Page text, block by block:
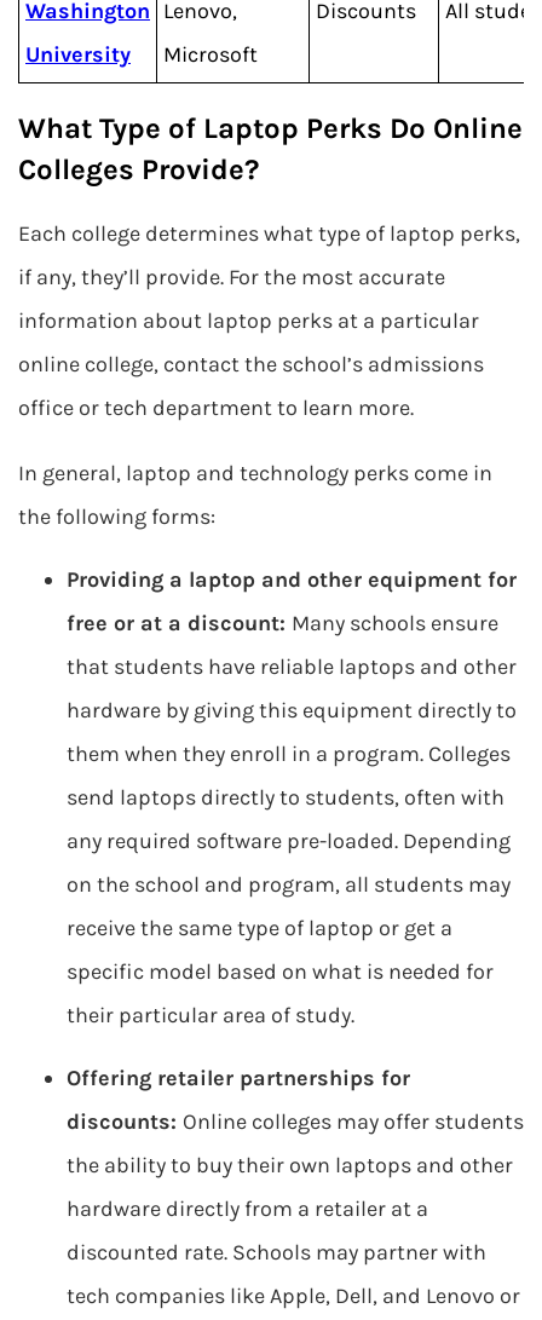
Washington
University
Lenovo,
Microsoft
Discounts All
What Type of Laptop Perks Do Online
Colleges Provide?
Each college determines what type of laptop perks,
if any, they’ll provide. For the most accurate
information about laptop perks at a particular
online college, contact the school’s admissions
office or tech department to learn more.
In general, laptop and technology perks come in
the following forms:
Providing a laptop and other equipment for
free or at a discount: Many schools ensure
that students have reliable laptops and other
hardware by giving this equipment directly to
them when they enroll in a program. Colleges
send laptops directly to students, often with
any required software pre-loaded. Depending
on the school and program, all students may
receive the same type of laptop or get a
specific model based on what is needed for
their particular area of study.
Offering retailer partnerships for
discounts: Online colleges may offer students
the ability to buy their own laptops and other
hardware directly from a retailer at a
discounted rate. Schools may partner with
tech companies like Apple, Dell, and Lenovo or